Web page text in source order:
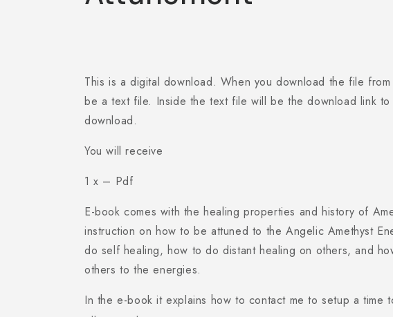
This is a digital download. When you download the file from
be a text file. Inside the text file will be the download link
download.
You will receive
1 x – Pdf
E-book comes with the healing properties and history of
instruction on how to be attuned to the Angelic Amethyst
do self healing, how to do distant healing on others, and
others to the energies.
In the e-book it explains how to contact me to setup a time